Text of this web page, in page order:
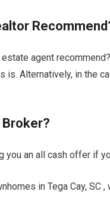
agent
is. Alternatively, in the
you an all cash offer if
in Tega Cay, SC ,